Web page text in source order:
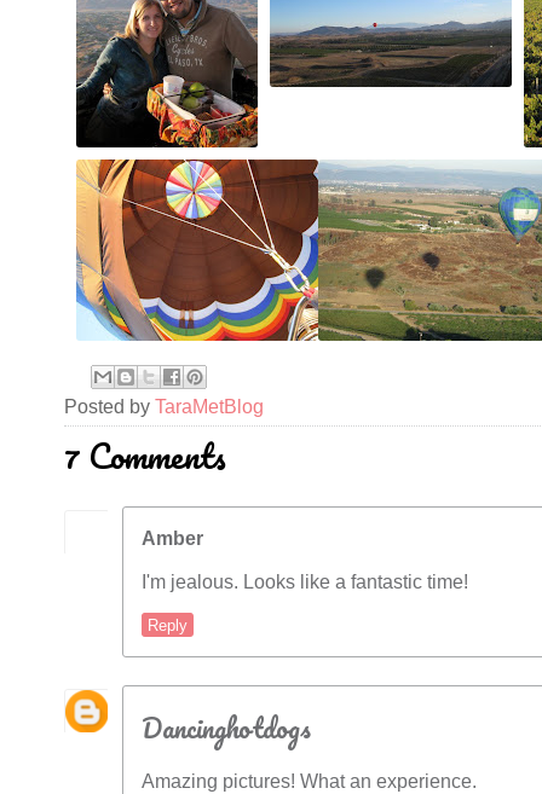
Posted by TaraMetBlog
7 Comments
Amber
I'm jealous. Looks like a fantastic time!
Reply
Dancinghotdogs
Amazing pictures! What an experience.